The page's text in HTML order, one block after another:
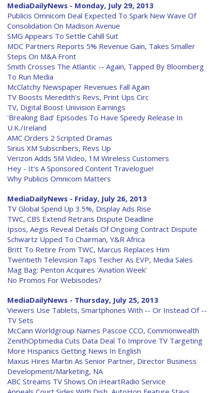
MediaDailyNews - Monday, July 29, 2013
Publicis Omnicom Deal Expected To Spark New Wave Of
Consolidation On Madison Avenue
SMG Appears To Settle Cahill Suit
MDC Partners Reports 5% Revenue Gain, Takes Smaller
Steps On M&A Front
Smith Crosses The Atlantic -- Again, Tapped By Bloomberg
To Run Media
McClatchy Newspaper Revenues Fall Again
TV Boosts Meredith's Revs, Print Ups Circ
TV, Digital Boost Univision Earnings
'Breaking Bad' Episodes To Have Speedy Release In
U.K./Ireland
AMC Orders 2 Scripted Dramas
Sirius XM Subscribers, Revs Up
Verizon Adds 5M Video, 1M Wireless Customers
Hey - It's A Sponsored Content Travelogue!
Why Publicis Omnicom Matters
MediaDailyNews - Friday, July 26, 2013
TV Global Spend Up 3.5%, Display Ads Rise
TWC, CBS Extend Retrans Dispute Deadline
Ipsos, Aegis Reveal Details Of Ongoing Contract Dispute
Schwartz Upped To Chairman, Y&R Africa
Britt To Retire From TWC, Marcus Replaces Him
Twentieth Television Taps Teicher As EVP, Media Sales
Mag Bag: Penton Acquires 'Aviation Week'
No Promos For Webisodes?
MediaDailyNews - Thursday, July 25, 2013
Viewers Use Tablets, Smartphones With -- Or Instead Of --
TV Sets
McCann Worldgroup Names Pascoe CCO, Commonwealth
ZenithOptimedia Cuts Data Deal To Improve TV Targeting
More Hispanics Getting News In English
Maxus Hires Martin As Senior Partner, Director Business
Development/Marketing, NA
ABC Streams TV Shows On iHeartRadio Service